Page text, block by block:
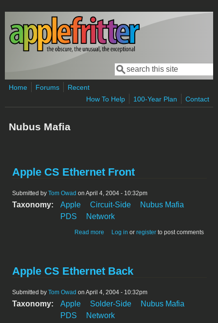
Skip to main content
Search form
Search
Home Forums
Recent
How To Help
100-Year Plan Contact
Nubus Mafia
Apple CS Ethernet Front
Submitted by Tom Owad on April 4, 2004 - 10:32pm
Taxonomy: Apple Circuit-Side
Nubus Mafia
PDS
Network
Read more about Apple CS Ethernet Front
Log in or register to post comments
Apple CS Ethernet Back
Submitted by Tom Owad on April 4, 2004 - 10:32pm
Taxonomy: Apple Solder-Side
Nubus Mafia
PDS
Network